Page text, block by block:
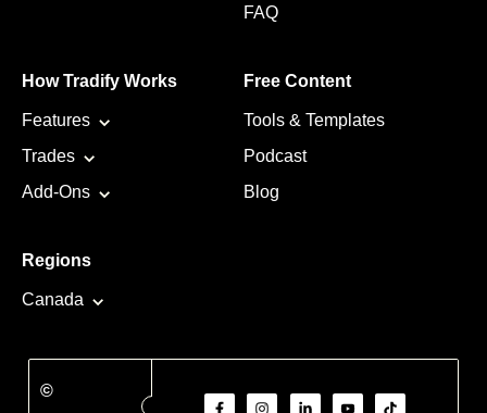
FAQ
How Tradify Works
Features
Trades
Add-Ons
Free Content
Tools & Templates
Podcast
Blog
Regions
Canada
©